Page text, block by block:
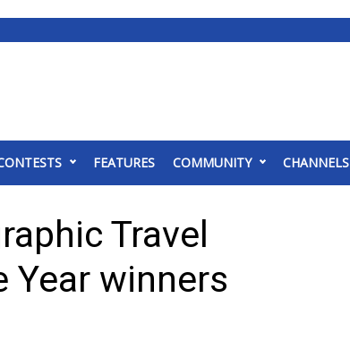
FEATURES COMMUNITY CHANNELS
Travel
winners